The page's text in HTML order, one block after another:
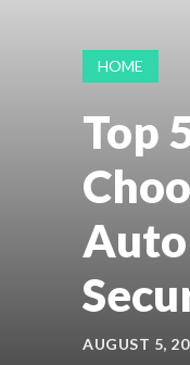
HOME
Top
AUGUST 5,